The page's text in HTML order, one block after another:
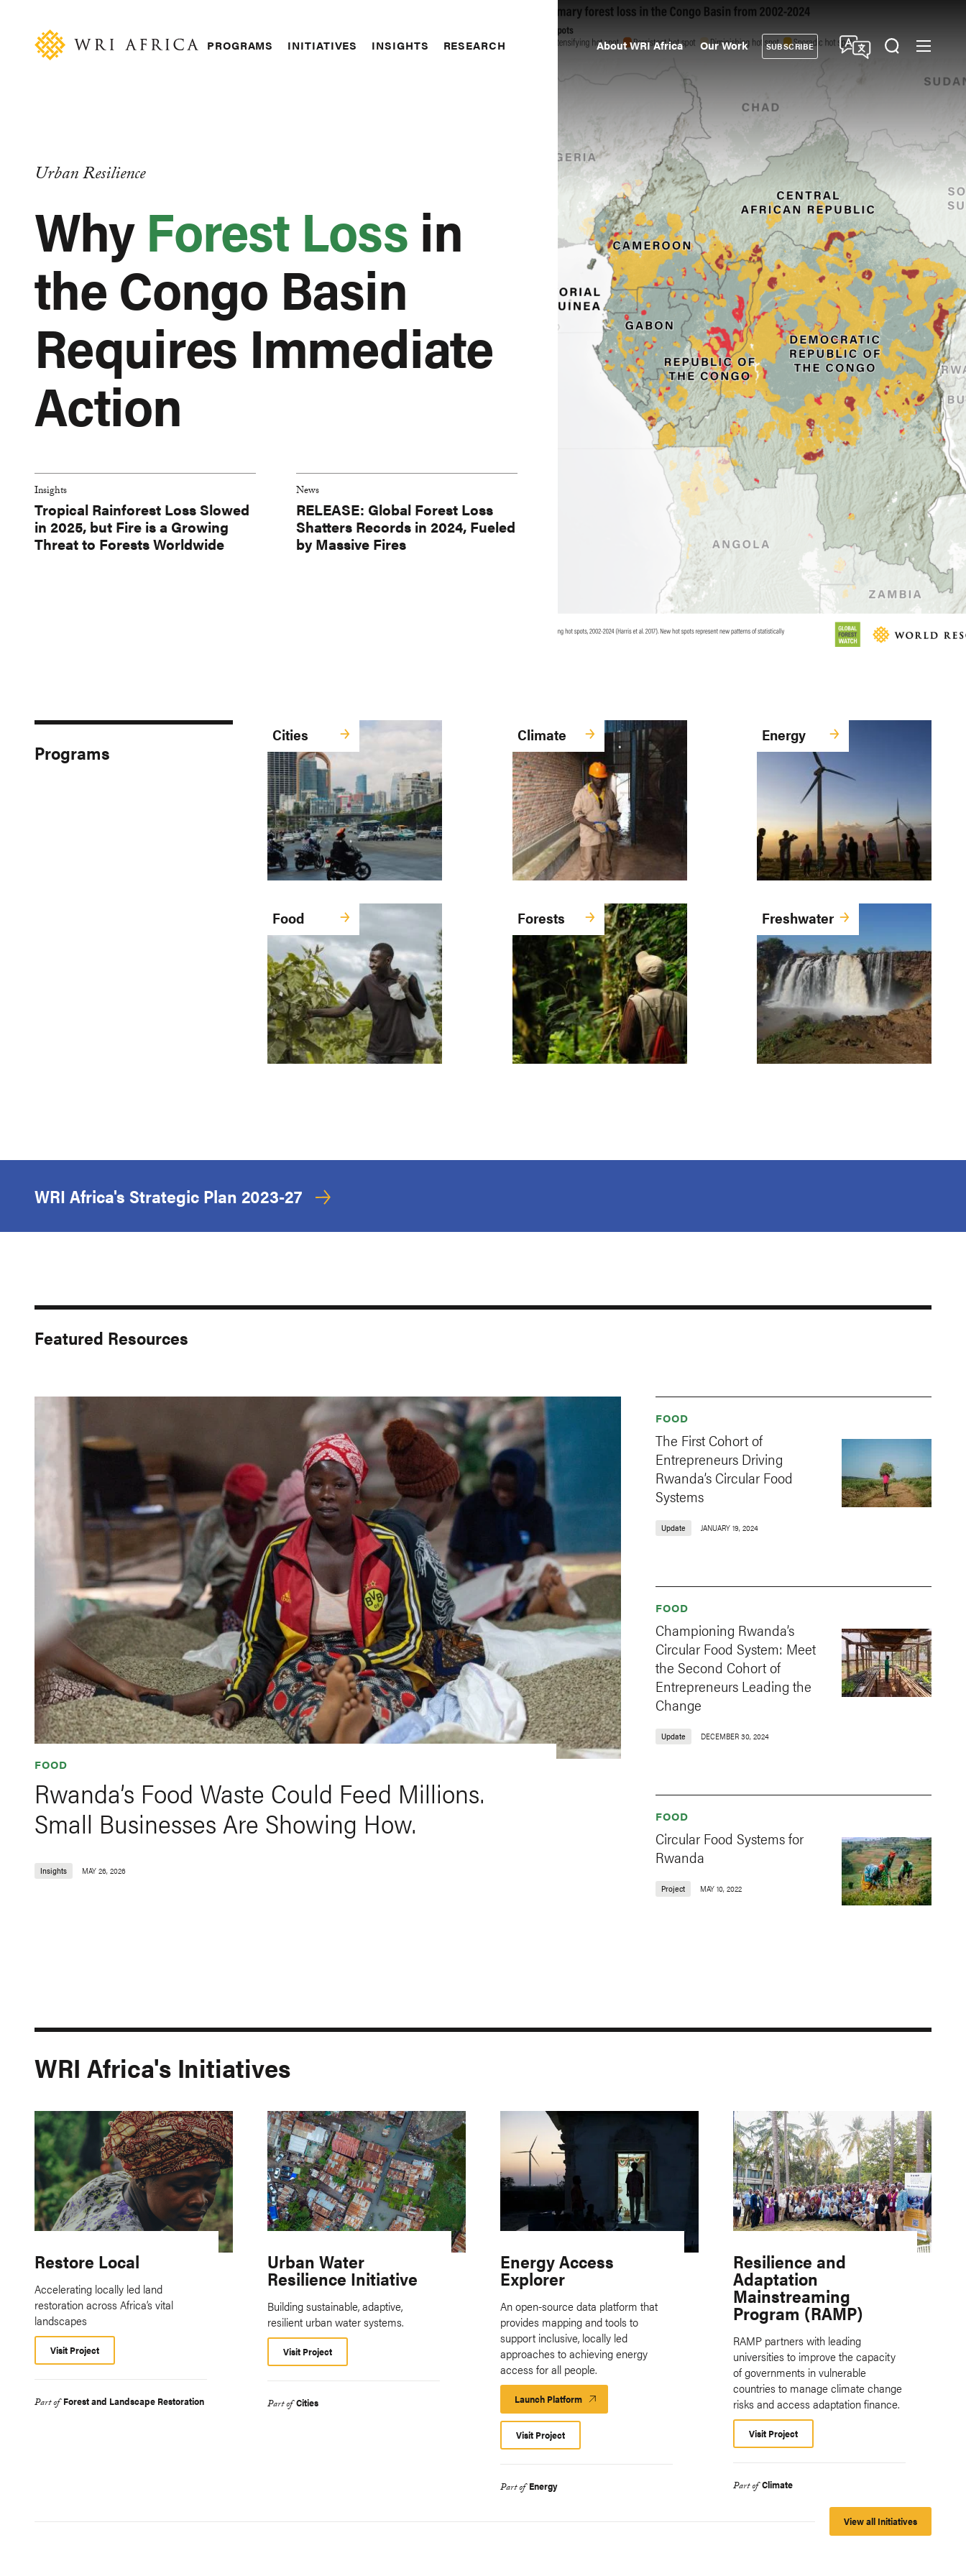
content
Main
PROGRAMS INITIATIVES INSIGHTS RESEARCH
Secondary
Navigation
About WRI Africa Our Work
Donate
SUBSCRIBE
Urban Resilience
WhyForest Loss in
the Congo Basin
Requires Immediate
Action
Insights
Tropical Rainforest Loss Slowed
in 2025, but Fire is a Growing
Threat to Forests Worldwide
News
RELEASE: Global Forest Loss
Shatters Records in 2024, Fueled
by Massive Fires
Programs
Cities Climate Energy
Food Forests Freshwater
WRI Africa's Strategic Plan 2023-27
Featured Resources
FOOD
Rwanda’s Food Waste Could Feed Millions.
Small Businesses Are Showing How.
Insights MAY 26, 2026
FOOD
The First Cohort of
Entrepreneurs Driving
Rwanda’s Circular Food
Systems
Update JANUARY 19, 2024
FOOD
Championing Rwanda’s
Circular Food System: Meet
the Second Cohort of
Entrepreneurs Leading the
Change
Update DECEMBER 30, 2024
FOOD
Circular Food Systems for
Rwanda
Project MAY 10, 2022
WRI Africa's Initiatives
Restore Local
Accelerating locally led land
restoration across Africa’s vital
landscapes
Visit Project
Part of Forest and Landscape Restoration
Urban Water
Resilience Initiative
Building sustainable, adaptive,
resilient urban water systems.
Visit Project
Part of Cities
Energy Access
Explorer
An open-source data platform that
provides mapping and tools to
support inclusive, locally led
approaches to achieving energy
access for all people.
Launch Platform Launch
Platform
Visit Project
Part of Energy
Resilience and
Adaptation
Mainstreaming
Program (RAMP)
RAMP partners with leading
universities to improve the capacity
of governments in vulnerable
countries to manage climate change
risks and access adaptation finance.
Visit Project
Part of Climate
View all Initiatives